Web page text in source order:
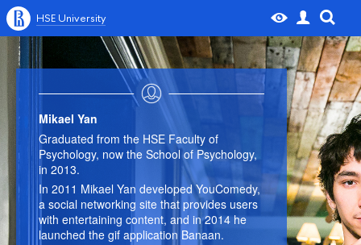
HSE University
Mikael Yan
Graduated from the HSE Faculty of
Psychology, now the School of Psychology,
in 2013.
In 2011 Mikael Yan developed YouComedy,
a social networking site that provides users
with entertaining content, and in 2014 he
launched the gif application Banaan.